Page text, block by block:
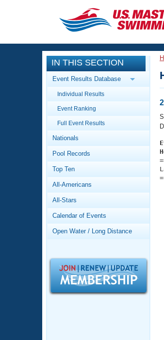
CLOSE
Training
Workout Library
Articles And Videos
Swimming 101
Video Stroke Analysis
Club Finder
Workout Tracking
SWIMMER Magazine
Events
Calendar Of Events
Virtual And Fitness
2026 Summer
National
Records
Workout Library
About Us
What Is Masters
Logo Merchandise
Open Water Central
IN THIS SECTION
Event Results Database
Individual Results
Event Ranking
Full Event Results
Nationals
Pool Records
Top Ten
All-Americans
All-Stars
Calendar of Events
Open Water / Long Distance